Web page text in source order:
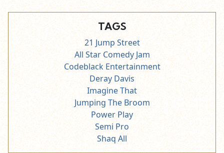
TAGS
21 Jump Street
All Star Comedy Jam
Codeblack Entertainment
Deray Davis
Imagine That
Jumping The Broom
Power Play
Semi Pro
Shaq All